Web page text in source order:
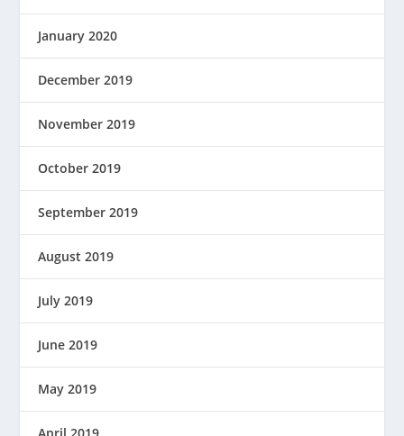
January 2020
December 2019
November 2019
October 2019
September 2019
August 2019
July 2019
June 2019
May 2019